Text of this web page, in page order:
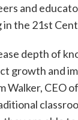
and
the 21st
depth of
growth and
Walker,